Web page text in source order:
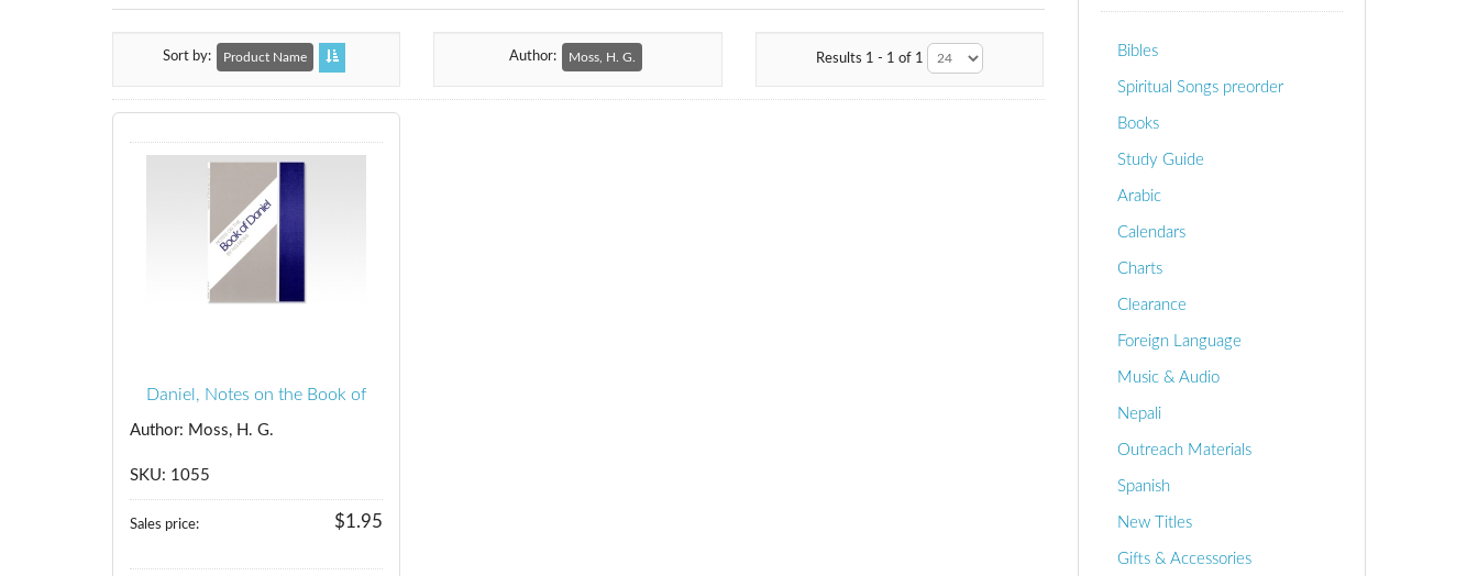
Sort by Product Name Author: Moss, H. G. Results 1 - 1 of 1
Daniel, Notes on the Book of
Author: Moss, H. G.
SKU: 1055
Sales price: $1.95
Bibles
Spiritual Songs preorder
Books
Study Guide
Arabic
Calendars
Charts
Clearance
Foreign Language
Music & Audio
Nepali
Outreach Materials
Spanish
New Titles
Gifts & Accessories